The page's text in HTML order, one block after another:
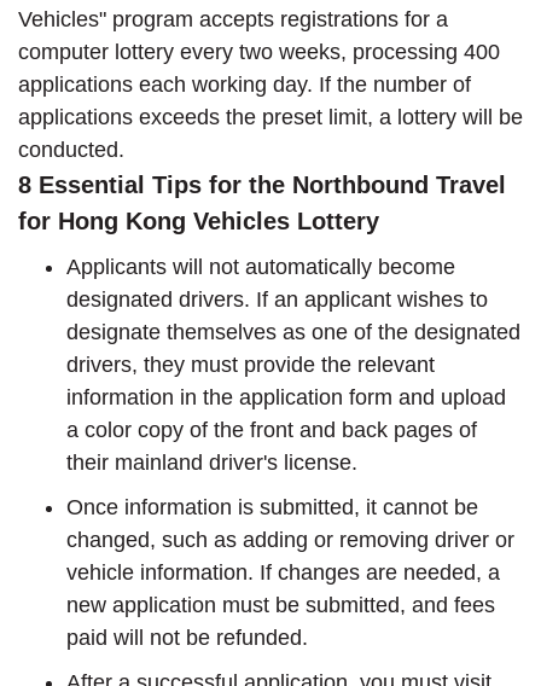
Vehicles" program accepts registrations for a
computer lottery every two weeks, processing 400
applications each working day. If the number of
applications exceeds the preset limit, a lottery will be
conducted.
8 Essential Tips for the Northbound Travel
for Hong Kong Vehicles Lottery
Applicants will not automatically become
designated drivers. If an applicant wishes to
designate themselves as one of the designated
drivers, they must provide the relevant
information in the application form and upload
a color copy of the front and back pages of
their mainland driver's license.
Once information is submitted, it cannot be
changed, such as adding or removing driver or
vehicle information. If changes are needed, a
new application must be submitted, and fees
paid will not be refunded.